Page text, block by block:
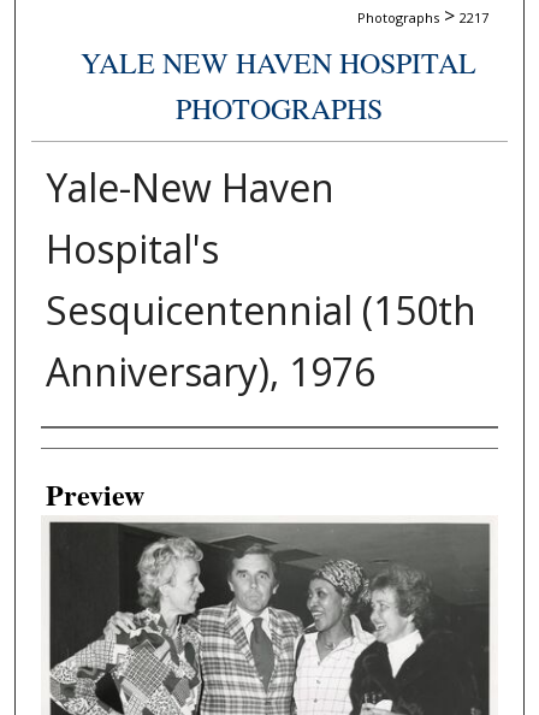
Photographs > 2217
YALE NEW HAVEN HOSPITAL
PHOTOGRAPHS
Yale-New Haven
Hospital's
Sesquicentennial (150th
Anniversary), 1976
Creator
Preview